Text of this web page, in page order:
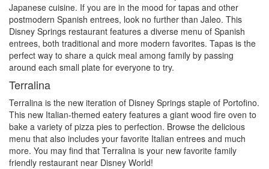
Japanese cuisine. If you are in the mood for tapas and other
postmodern Spanish entrees, look no further than Jaleo. This
Disney Springs restaurant features a diverse menu of Spanish
entrees, both traditional and more modern favorites. Tapas is the
perfect way to share a quick meal among family by passing
around each small plate for everyone to try.
Terralina
Terralina is the new iteration of Disney Springs staple of Portofino.
This new Italian-themed eatery features a giant wood fire oven to
bake a variety of pizza pies to perfection. Browse the delicious
menu that also includes your favorite Italian entrees and much
more. You may find that Terralina is your new favorite family
friendly restaurant near Disney World!